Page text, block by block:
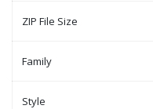
ZIP File Size
Family
Style